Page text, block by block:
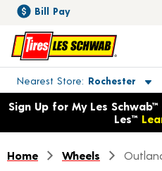
Bill Pay
Nearest Store Rochester
Toggle store location details
Opens warranty information
Sign Up for My Les
Les™
Home Wheels